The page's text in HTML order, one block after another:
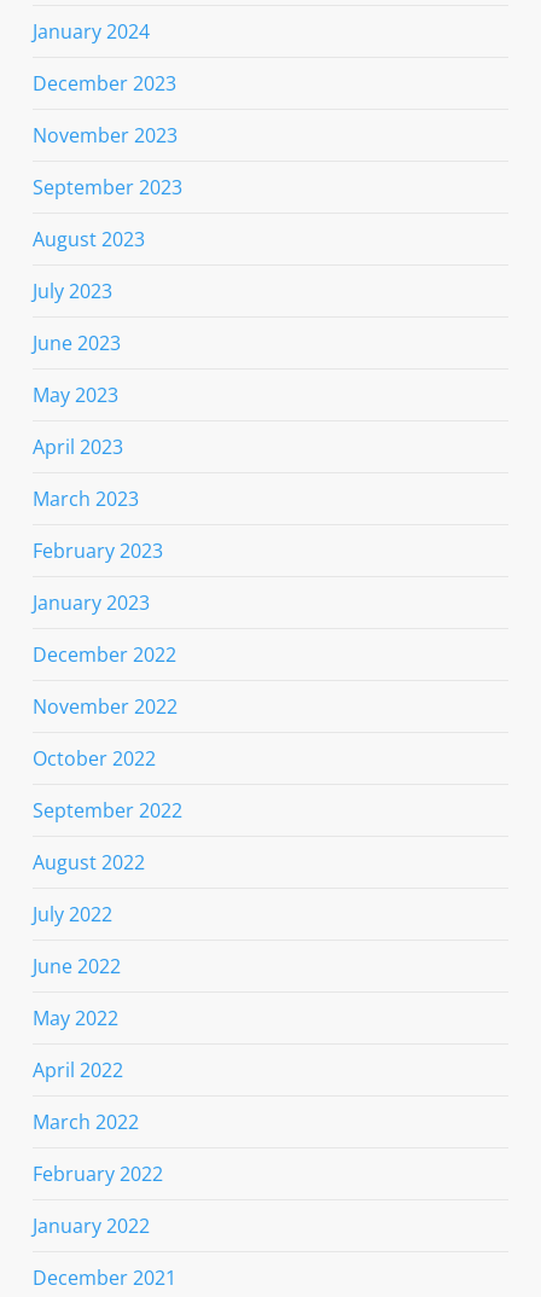
January 2024
December 2023
November 2023
September 2023
August 2023
July 2023
June 2023
May 2023
April 2023
March 2023
February 2023
January 2023
December 2022
November 2022
October 2022
September 2022
August 2022
July 2022
June 2022
May 2022
April 2022
March 2022
February 2022
January 2022
December 2021